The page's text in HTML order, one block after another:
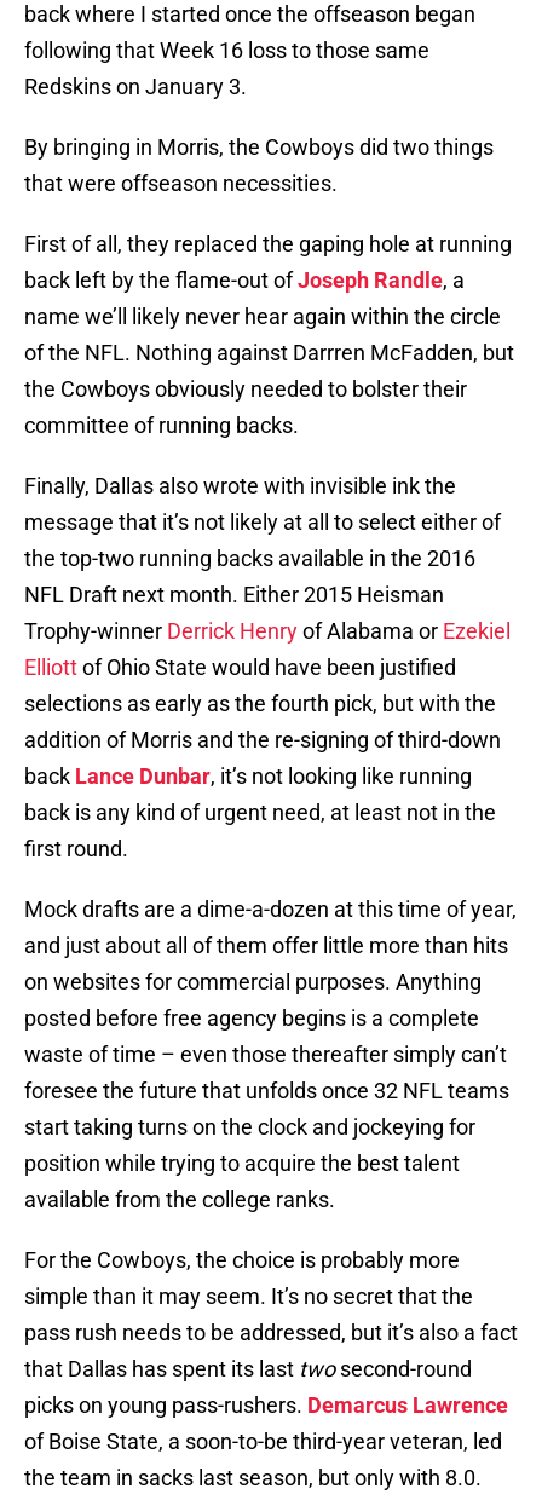
back where I started once the offseason began
following that Week 16 loss to those same
Redskins on January 3.
By bringing in Morris, the Cowboys did two things
that were offseason necessities.
First of all, they replaced the gaping hole at running
back left by the flame-out ofJoseph Randle, a
name we’ll likely never hear again within the circle
of the NFL. Nothing against Darrren McFadden, but
the Cowboys obviously needed to bolster their
committee of running backs.
Finally, Dallas also wrote with invisible ink the
message that it’s not likely at all to select either of
the top-two running backs available in the 2016
NFL Draft next month. Either 2015 Heisman
Trophy-winner Derrick Henryof Alabama or Ezekiel
Elliottof Ohio State would have been justified
selections as early as the fourth pick, but with the
addition of Morris and the re-signing of third-down
back Lance Dunbar, it’s not looking like running
back is any kind of urgent need, at least not in the
first round.
Mock drafts are a dime-a-dozen at this time of year,
and just about all of them offer little more than hits
on websites for commercial purposes. Anything
posted before free agency begins is a complete
waste of time – even those thereafter simply can’t
foresee the future that unfolds once 32 NFL teams
start taking turns on the clock and jockeying for
position while trying to acquire the best talent
available from the college ranks.
For the Cowboys, the choice is probably more
simple than it may seem. It’s no secret that the
pass rush needs to be addressed, but it’s also a fact
that Dallas has spent its last twosecond-round
picks on young pass-rushers. Demarcus Lawrence
of Boise State, a soon-to-be third-year veteran, led
the team in sacks last season, but only with 8.0.